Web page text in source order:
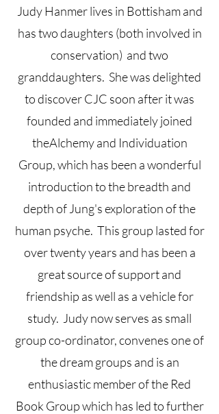
Judy Hanmer lives in Bottisham and
has two daughters (both involved in
conservation) and two
granddaughters. She was delighted
to discover CJC soon after it was
founded and immediately joined
theAlchemy and Individuation
Group, which has been a wonderful
introduction to the breadth and
depth of Jung's exploration of the
human psyche. This group lasted for
over twenty years and has been a
great source of support and
friendship as well as a vehicle for
study. Judy now serves as small
group co-ordinator, convenes one of
the dream groups and is an
enthusiastic member of the Red
Book Group which has led to further